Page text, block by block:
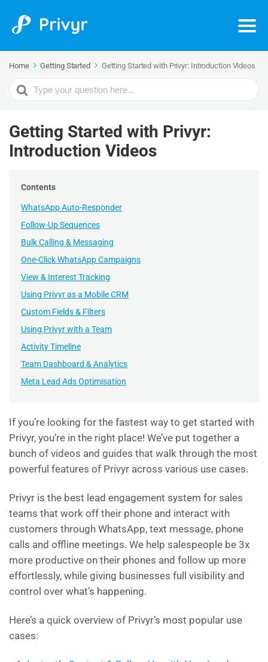
Home Getting Started Getting Started with Privyr: Introduction Videos
Search
For
Getting Started with Privyr:
Introduction Videos
Contents
WhatsApp Auto-Responder
Follow-Up Sequences
Bulk Calling & Messaging
One-Click WhatsApp Campaigns
View & Interest Tracking
Using Privyr as a Mobile CRM
Custom Fields & Filters
Using Privyr with a Team
Activity Timeline
Team Dashboard & Analytics
Meta Lead Ads Optimisation
If you’re looking for the fastest way to get started with
Privyr, you’re in the right place! We’ve put together a
bunch of videos and guides that walk through the most
powerful features of Privyr across various use cases.
Privyr is the best lead engagement system for sales
teams that work off their phone and interact with
customers through WhatsApp, text message, phone
calls and offline meetings. We help salespeople be 3x
more productive on their phones and follow up more
effortlessly, while giving businesses full visibility and
control over what’s happening.
Here’s a quick overview of Privyr’s most popular use
cases: